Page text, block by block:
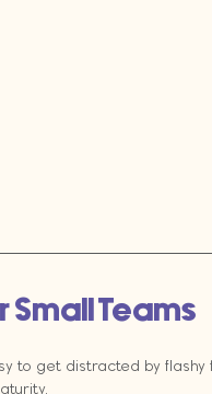
Small Teams
to get distracted by flashy